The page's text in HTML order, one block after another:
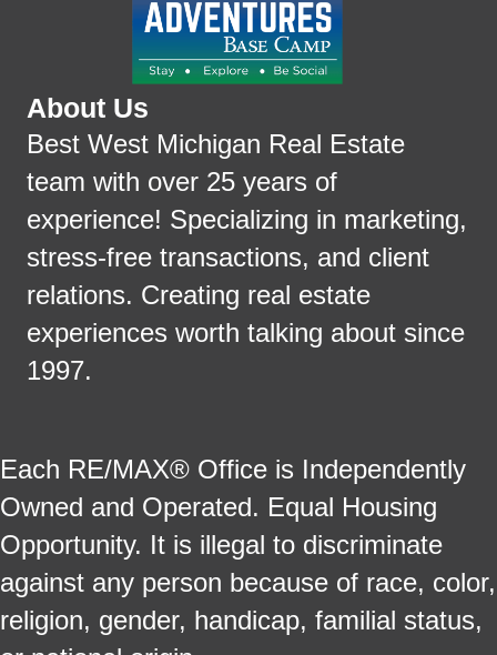
About Us
Best West Michigan Real Estate
team with over 25 years of
experience! Specializing in marketing,
stress-free transactions, and client
relations. Creating real estate
experiences worth talking about since
1997.
Each RE/MAX® Office is Independently
Owned and Operated. Equal Housing
Opportunity. It is illegal to discriminate
against any person because of race, color,
religion, gender, handicap, familial status,